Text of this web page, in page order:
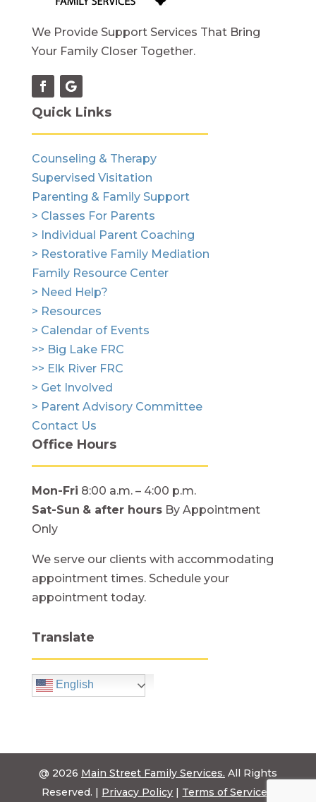
We Provide Support Services That Bring
Your Family Closer Together.
Quick Links
Counseling & Therapy
Supervised Visitation
Parenting & Family Support
> Classes For Parents
> Individual Parent Coaching
> Restorative Family Mediation
Family Resource Center
> Need Help?
> Resources
> Calendar of Events
>> Big Lake FRC
>> Elk River FRC
> Get Involved
> Parent Advisory Committee
Contact Us
Office Hours
Mon-Fri 8:00 a.m. – 4:00 p.m.
Sat-Sun & after hoursBy Appointment
Only
We serve our clients with accommodating
appointment times. Schedule your
appointment today.
Translate
English
@ 2026 Main Street Family Services. All Rights
Reserved. | Privacy Policy | Terms of Service